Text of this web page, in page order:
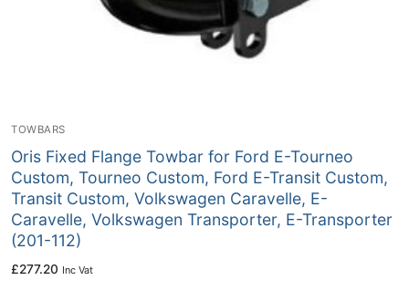
TOWBARS
Oris Fixed Flange Towbar for Ford E-Tourneo
Custom, Tourneo Custom, Ford E-Transit Custom,
Transit Custom, Volkswagen Caravelle, E-
Caravelle, Volkswagen Transporter, E-Transporter
(201-112)
£277.20 Inc Vat